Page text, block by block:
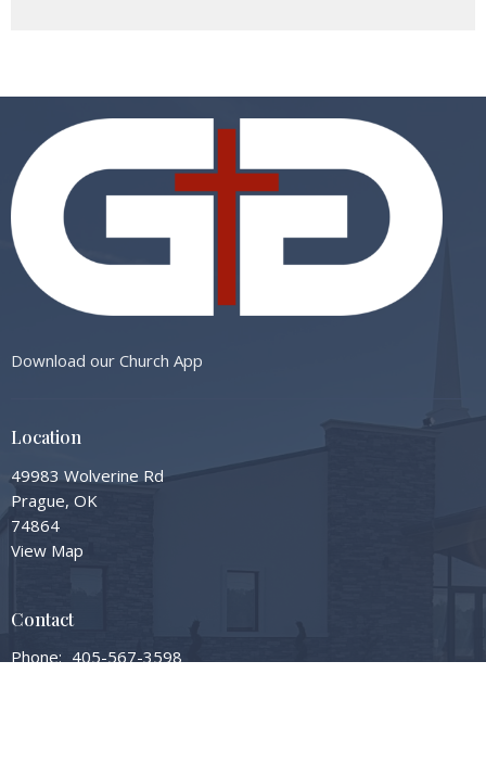
Download our Church App
Location
49983 Wolverine Rd
Prague, OK
74864
View Map
Contact
Phone: 405-567-3598